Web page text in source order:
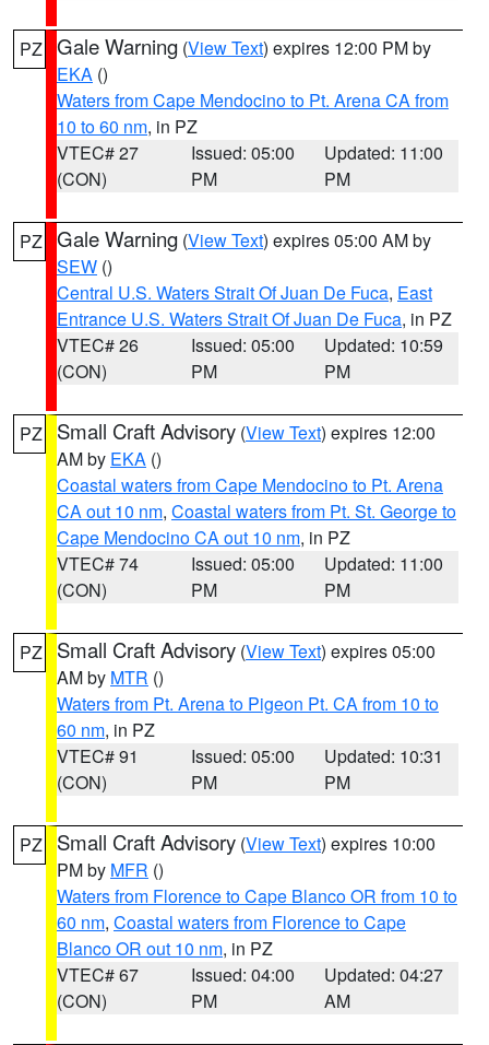
PZ Gale Warning (View Text) expires 12:00 PM by
EKA ()
Waters from Cape Mendocino to Pt. Arena CA from
10 to 60 nm, in PZ
VTEC# 27
(CON)
Issued: 05:00
PM
Updated: 11:00
PM
PZ Gale Warning (View Text) expires 05:00 AM by
SEW ()
Central U.S. Waters Strait Of Juan De Fuca, East
Entrance U.S. Waters Strait Of Juan De Fuca, in PZ
VTEC# 26
(CON)
Issued: 05:00
PM
Updated: 10:59
PM
PZ Small Craft Advisory (View Text) expires 12:00
AM by EKA ()
Coastal waters from Cape Mendocino to Pt. Arena
CA out 10 nm, Coastal waters from Pt. St. George to
Cape Mendocino CA out 10 nm, in PZ
VTEC# 74
(CON)
Issued: 05:00
PM
Updated: 11:00
PM
PZ Small Craft Advisory (View Text) expires 05:00
AM by MTR ()
Waters from Pt. Arena to Pigeon Pt. CA from 10 to
60 nm, in PZ
VTEC# 91
(CON)
Issued: 05:00
PM
Updated: 10:31
PM
PZ Small Craft Advisory (View Text) expires 10:00
PM by MFR ()
Waters from Florence to Cape Blanco OR from 10 to
60 nm, Coastal waters from Florence to Cape
Blanco OR out 10 nm, in PZ
VTEC# 67
(CON)
Issued: 04:00
PM
Updated: 04:27
AM